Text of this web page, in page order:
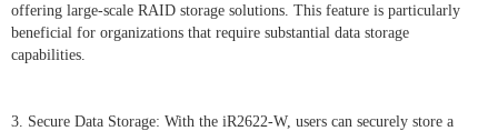
offering large-scale RAID storage solutions. This feature is particularly
beneficial for organizations that require substantial data storage
capabilities.
3. Secure Data Storage: With the iR2622-W, users can securely store a